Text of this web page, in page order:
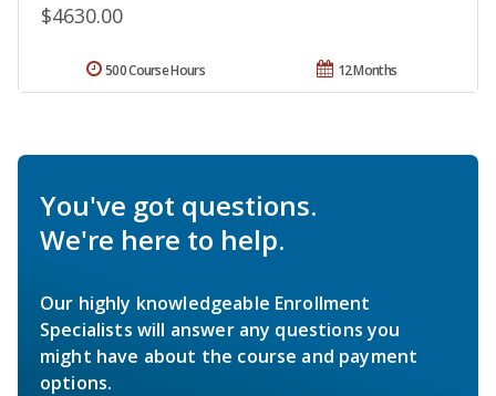
$4630.00
12 Months
500 Course Hours
You've got questions.
We're here to help.
Our highly knowledgeable Enrollment
Specialists will answer any questions you
might have about the course and payment
options.